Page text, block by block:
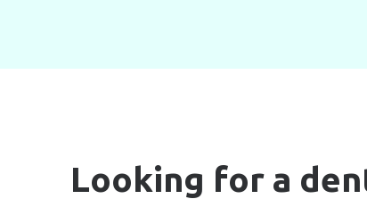
Looking for a